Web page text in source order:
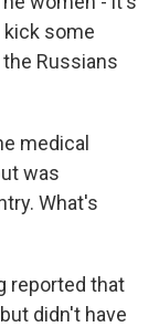
kick some
Russians
medical
was
What's
reported that
didn't have